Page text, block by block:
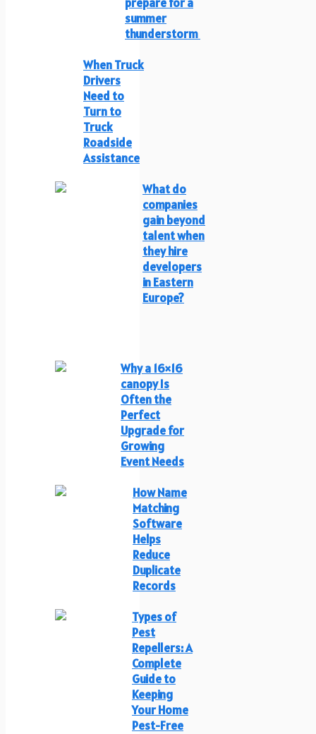
summer
thunderstorm
When Truck
Drivers
Need to
Turn to
Truck
Roadside
Assistance
What do
companies
gain beyond
talent when
they hire
developers
in Eastern
Europe?
Why a 16×16
canopy Is
Often the
Perfect
Upgrade for
Growing
Event Needs
How Name
Matching
Software
Helps
Reduce
Duplicate
Records
Types of
Pest
Repellers: A
Complete
Guide to
Keeping
Your Home
Pest-Free